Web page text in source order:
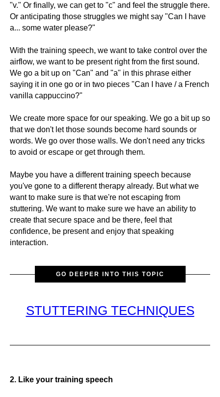
"v." Or finally, we can get to "c" and feel the struggle there.
Or anticipating those struggles we might say "Can I have
a... some water please?"
With the training speech, we want to take control over the
airflow, we want to be present right from the first sound.
We go a bit up on "Can" and "a" in this phrase either
saying it in one go or in two pieces "Can I have / a French
vanilla cappuccino?"
We create more space for our speaking. We go a bit up so
that we don't let those sounds become hard sounds or
words. We go over those walls. We don't need any tricks
to avoid or escape or get through them.
Maybe you have a different training speech because
you've gone to a different therapy already. But what we
want to make sure is that we're not escaping from
stuttering. We want to make sure we have an ability to
create that secure space and be there, feel that
confidence, be present and enjoy that speaking
interaction.
GO DEEPER INTO THIS TOPIC
STUTTERING TECHNIQUES
2. Like your training speech